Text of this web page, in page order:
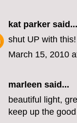
kat parker said...
shut UP with
March 15, 2010
marleen said...
beautiful light,
keep up the